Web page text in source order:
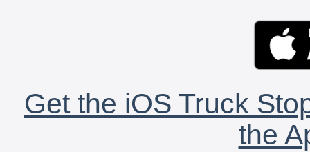
Get the iOS Truck
the